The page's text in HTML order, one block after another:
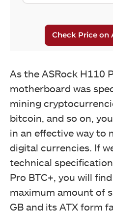
As the ASRock H110
motherboard was
mining
bitcoin, and so on,
in an effective way to
digital currencies. If
technical
Pro BTC+, you will
maximum amount of
GB and its ATX form